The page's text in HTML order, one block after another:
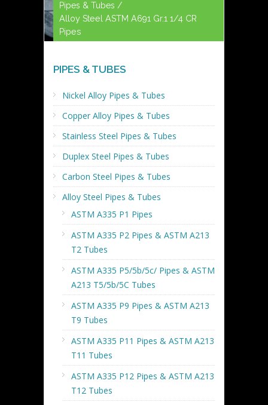
Pipes & Tubes /
Alloy Steel ASTM A691 Gr.1 1/4 CR
Pipes
PIPES & TUBES
Nickel Alloy Pipes & Tubes
Copper Alloy Pipes & Tubes
Stainless Steel Pipes & Tubes
Duplex Steel Pipes & Tubes
Carbon Steel Pipes & Tubes
Alloy Steel Pipes & Tubes
ASTM A335 P1 Pipes
ASTM A335 P2 Pipes & ASTM A213
T2 Tubes
ASTM A335 P5/5b/5c/ Pipes & ASTM
A213 T5/5b/5C Tubes
ASTM A335 P9 Pipes & ASTM A213
T9 Tubes
ASTM A335 P11 Pipes & ASTM A213
T11 Tubes
ASTM A335 P12 Pipes & ASTM A213
T12 Tubes